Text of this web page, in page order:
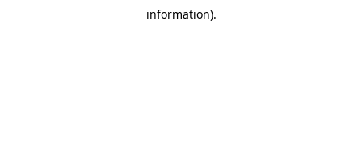
information).